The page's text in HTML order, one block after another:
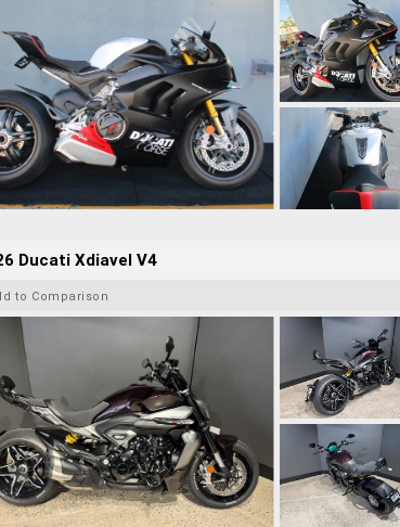
Ducati Xdiavel V4
to Comparison